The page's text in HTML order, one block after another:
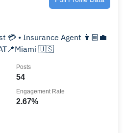
💳 • Insurance Agent 👩🏼‍💼
@turbocredit.us SAT📍Miami 🇺🇸
54
Posts
2.67%
Engagement Rate